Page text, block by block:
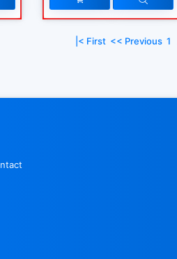
|< First << Previous 1